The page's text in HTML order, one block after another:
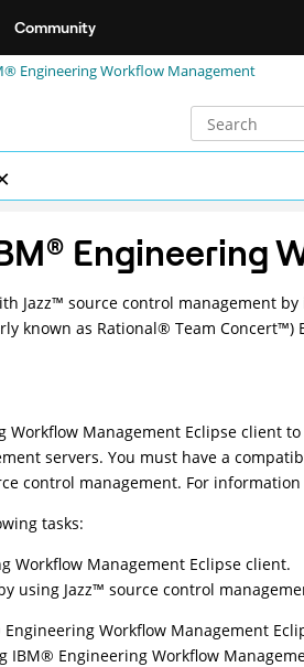
Community
Engineering Workflow Management
® Engineering
Jazz™ source control management
known as Rational® Team Concert™)
Workflow ManagementEclipse client
servers. You must have a
control management. For
tasks:
Workflow ManagementEclipse client.
using Jazz™ source control
Engineering Workflow Management
IBM® Engineering Workflow